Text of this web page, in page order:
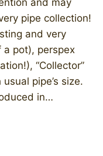
pipe collection!
and very
a pot), perspex
“Collector”
pipe’s size.
in…